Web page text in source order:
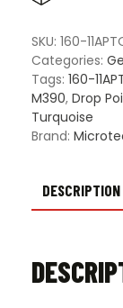
Partially
Serrated
S/E
Manual
Folding
Knife
Apocalyptic
quantity
SKU: 160-
Categories:
Tags: 160-
M390, Drop
Turquoise
Brand:
DESCRIPTION